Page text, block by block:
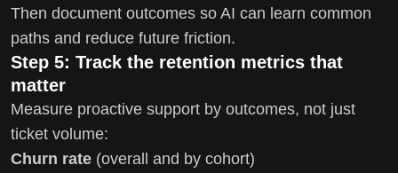
Then document outcomes so AI can learn common
paths and reduce future friction.
Step 5: Track the retention metrics that
matter
Measure proactive support by outcomes, not just
ticket volume:
Churn rate (overall and by cohort)